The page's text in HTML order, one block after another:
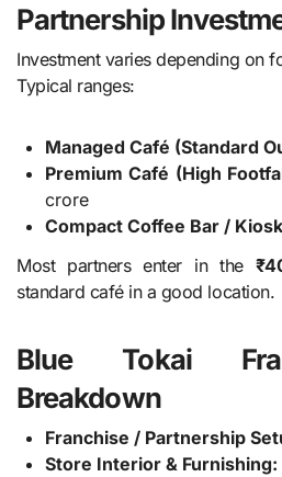
Partnership
Investment varies depending on
Typical ranges:
Managed Café (Standard
Premium Café (High
crore
Compact Coffee Bar /
Most partners enter in the
standard café in a good location.
Blue Tokai
Breakdown
Franchise / Partnership
Store Interior & Furnishing: